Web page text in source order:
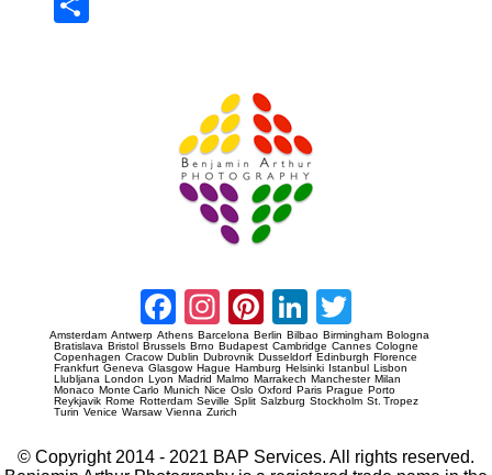
Facebook
Instagram
Pinterest
LinkedIn
Amsterdam Antwerp Athens Barcelona Berlin Bilbao Birmingham Bologna
Bratislava Bristol Brussels Brno Budapest Cambridge Cannes Cologne
Copenhagen Cracow Dublin Dubrovnik Dusseldorf Edinburgh Florence
Frankfurt Geneva Glasgow Hague Hamburg Helsinki Istanbul Lisbon
Llubljana London Lyon Madrid Malmo Marrakech Manchester Milan
Monaco Monte Carlo Munich Nice Oslo Oxford Paris Prague Porto
Reykjavik Rome Rotterdam Seville Split Salzburg Stockholm St. Tropez
Turin Venice Warsaw Vienna Zurich
© Copyright 2014 - 2021 BAP Services. All rights reserved.